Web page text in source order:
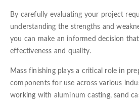
By carefully evaluating your project
understanding the strengths and
you can make an informed decision
effectiveness and quality.
Mass finishing plays a critical role in
components for use across various
working with aluminum casting, sand